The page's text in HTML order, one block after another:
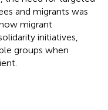
and migrants was
migrant
initiatives,
groups when